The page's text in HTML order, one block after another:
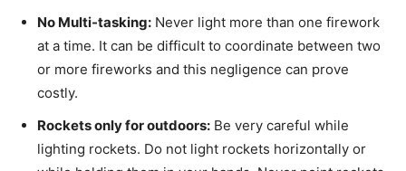
No Multi-tasking: Never light more than one firework
at a time. It can be difficult to coordinate between two
or more fireworks and this negligence can prove
costly.
Rockets only for outdoors: Be very careful while
lighting rockets. Do not light rockets horizontally or